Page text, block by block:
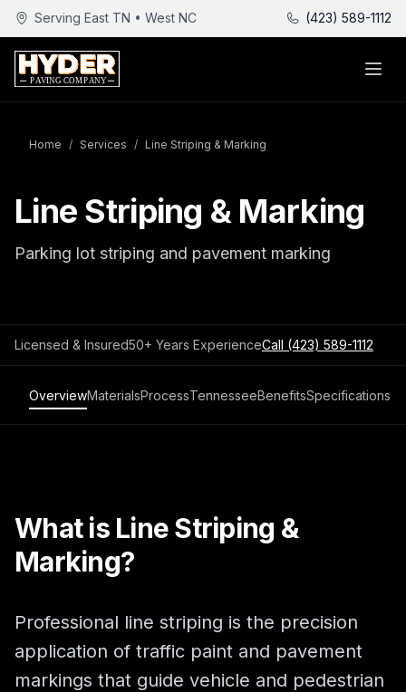
Serving East TN • West NC (423) 589-1112
Home / Services / Line Striping & Marking
Line Striping & Marking
Parking lot striping and pavement marking
Licensed & Insured50+ Years ExperienceCall (423) 589-1112
OverviewMaterialsProcessTennesseeBenefitsSpecifications
What is Line Striping &
Marking?
Professional line striping is the precision
application of traffic paint and pavement
markings that guide vehicle and pedestrian